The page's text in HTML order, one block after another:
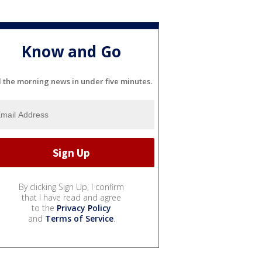
Know and Go
the morning news in under five minutes.
By clicking Sign Up, I confirm
that I have read and agree
to the Privacy Policy
and Terms of Service.